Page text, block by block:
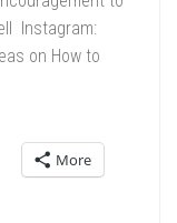
Instagram:
on How to
More